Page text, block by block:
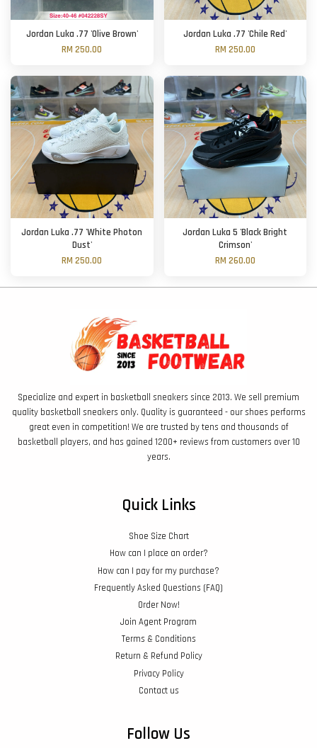
Jordan Luka .77 'Olive Brown'
RM 250.00
Jordan Luka .77 'Chile Red'
RM 250.00
Jordan Luka .77 'White Photon
Dust'
RM 250.00
Jordan Luka 5 'Black Bright
Crimson'
RM 260.00
Specialize and expert in basketball sneakers since 2013. We sell premium
quality basketball sneakers only. Quality is guaranteed - our shoes performs
great even in competition! We are trusted by tens and thousands of
basketball players, and has gained 1200+ reviews from customers over 10
years.
Quick Links
Shoe Size Chart
How can I place an order?
How can I pay for my purchase?
Frequently Asked Questions (FAQ)
Order Now!
Join Agent Program
Terms & Conditions
Return & Refund Policy
Privacy Policy
Contact us
Follow Us